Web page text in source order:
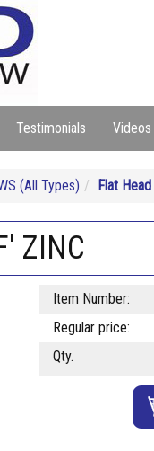
Testimonials Videos
(All Types) Flat Head
ZINC
Item Number:
Regular price:
Qty.